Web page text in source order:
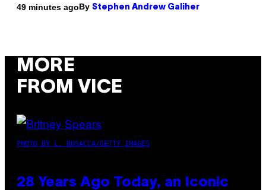
49 minutes agoBy Stephen Andrew Galiher
MORE
FROM VICE
PHOTO BY L. BUSACCA/GETTY IMAGES
28 Years Ago Today, an Iconic